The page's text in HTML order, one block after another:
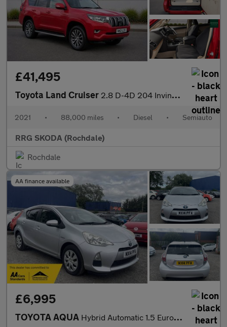
£41,495
Toyota Land Cruiser 2.8 D-4D 204 Invincible 5dr Auto 7 Seats
2021 • 88,000 miles • Diesel • Semiauto
RRG SKODA (Rochdale)
Rochdale
AA finance available
£6,995
TOYOTA AQUA Hybrid Automatic 1.5 Euro 5 5dr